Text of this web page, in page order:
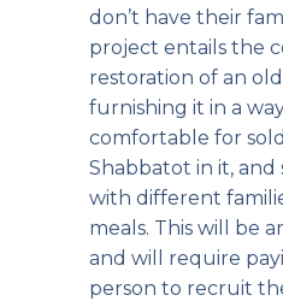
don’t have their
project entails the
restoration of an
furnishing it in a
comfortable for
Shabbatot in it,
with different
meals. This will be
and will require
person to recruit